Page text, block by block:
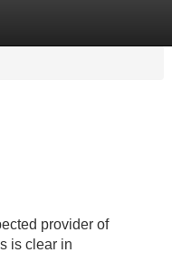
provider of
is clear in